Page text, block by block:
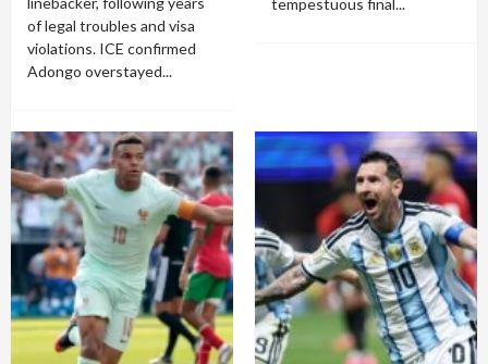
of legal troubles and visa
violations. ICE confirmed
Adongo overstayed...